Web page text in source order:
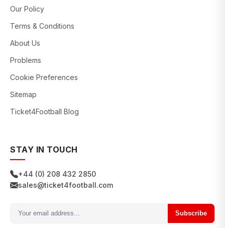
Our Policy
Terms & Conditions
About Us
Problems
Cookie Preferences
Sitemap
Ticket4Football Blog
STAY IN TOUCH
+44 (0) 208 432 2850
sales@ticket4football.com
Subscribe